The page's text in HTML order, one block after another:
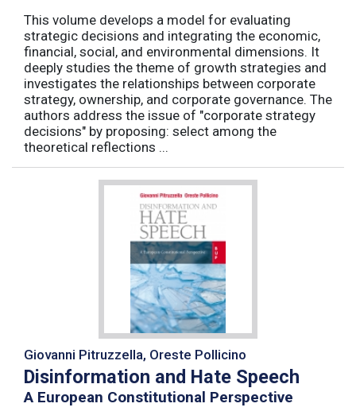
This volume develops a model for evaluating
strategic decisions and integrating the economic,
financial, social, and environmental dimensions. It
deeply studies the theme of growth strategies and
investigates the relationships between corporate
strategy, ownership, and corporate governance. The
authors address the issue of "corporate strategy
decisions" by proposing: select among the
theoretical reflections ...
Giovanni Pitruzzella, Oreste Pollicino
Disinformation and Hate Speech
A European Constitutional Perspective